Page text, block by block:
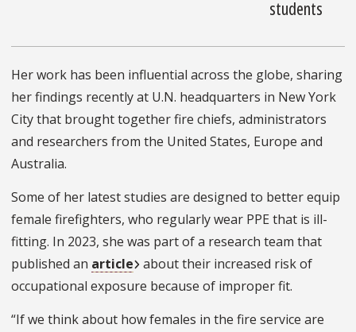
students
Her work has been influential across the globe, sharing
her findings recently at U.N. headquarters in New York
City that brought together fire chiefs, administrators
and researchers from the United States, Europe and
Australia.
Some of her latest studies are designed to better equip
female firefighters, who regularly wear PPE that is ill-
fitting. In 2023, she was part of a research team that
published an article about their increased risk of
occupational exposure because of improper fit.
“If we think about how females in the fire service are